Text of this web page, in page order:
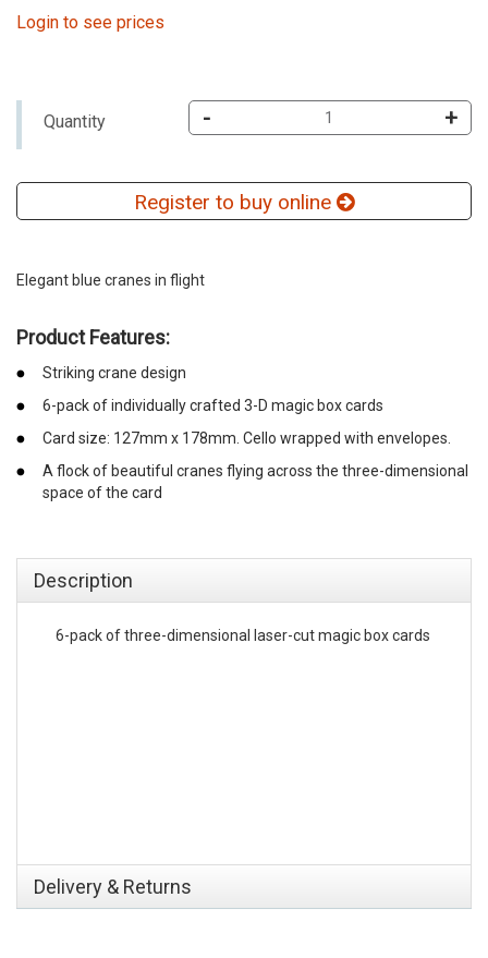
Login to see prices
Quantity - +
Register to buy online
Elegant blue cranes in flight
Product Features:
Striking crane design
6-pack of individually crafted 3-D magic box cards
Card size: 127mm x 178mm. Cello wrapped with envelopes.
A flock of beautiful cranes flying across the three-dimensional
space of the card
Description
6-pack of three-dimensional laser-cut magic box cards
Delivery & Returns